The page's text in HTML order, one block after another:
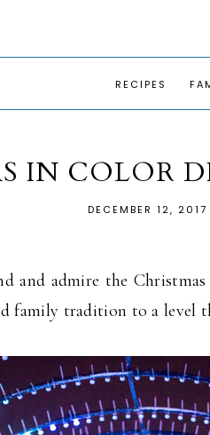
RECIPES
IN COLOR
DECEMBER 12, 2017
and admire the
family tradition to a level